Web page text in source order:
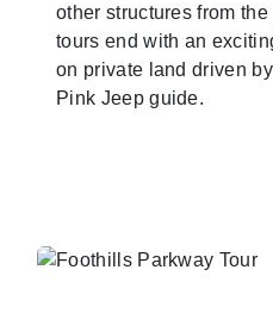
other structures from
tours end with an
on private land driven
Pink Jeep guide.